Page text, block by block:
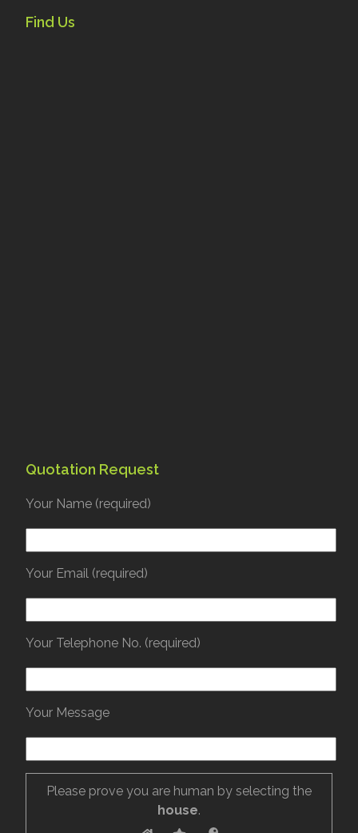
Find Us
Quotation Request
Your Name (required)
Your Email (required)
Your Telephone No. (required)
Your Message
Please prove you are human by selecting the
house.